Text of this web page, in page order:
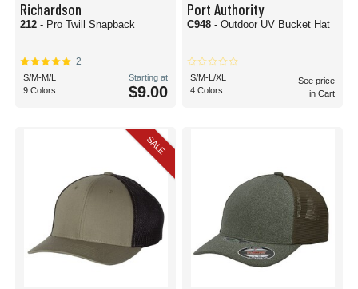
Richardson
212 - Pro Twill Snapback
2
S/M-M/L
9 Colors
Starting at
$9.00
Port Authority
C948 - Outdoor UV Bucket Hat
S/M-L/XL
4 Colors
See price
in Cart
SALE